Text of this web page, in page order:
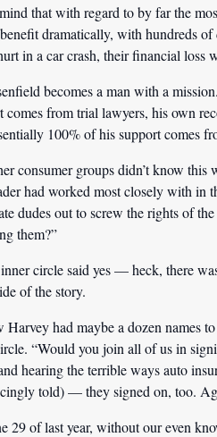
that with regard to by far the
dramatically, with hundreds of
in a car crash, their financial loss
becomes a man with a
comes from trial lawyers, his own
100% of his support comes
consumer groups didn’t know
had worked most closely with in
dudes out to screw the rights of
them?”
circle said yes — heck, there
of the story.
Harvey had maybe a dozen names
“Would you join all of us in
hearing the terrible ways auto
told) — they signed on, too.
29 of last year, without our even